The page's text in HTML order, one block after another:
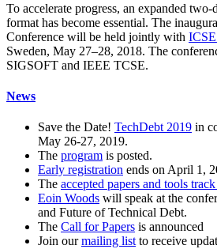
To accelerate progress, an expanded
format has become essential. The
Conference will be held jointly with
Sweden, May 27–28, 2018. The
SIGSOFT and IEEE TCSE.
News
Save the Date! TechDebt 2019 in
May 26-27, 2019.
The program is posted.
Early registration ends on April 1,
The accepted papers and tools
Eoin Woods will speak at the
and Future of Technical Debt.
The Call for Papers is announced
Join ourmailing list to receive